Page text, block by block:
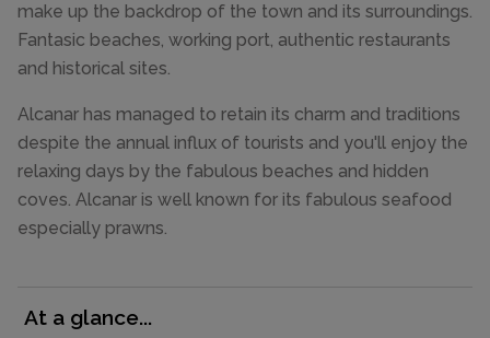
make up the backdrop of the town and its surroundings.
Fantasic beaches, working port, authentic restaurants
and historical sites.
Alcanar has managed to retain its charm and traditions
despite the annual influx of tourists and you'll enjoy the
relaxing days by the fabulous beaches and hidden
coves. Alcanar is well known for its fabulous seafood
especially prawns.
At a glance...